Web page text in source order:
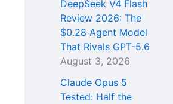
DeepSeek V4 Flash
Review 2026: The
$0.28 Agent Model
That Rivals GPT-5.6
August 3, 2026
Claude Opus 5
Tested: Half the